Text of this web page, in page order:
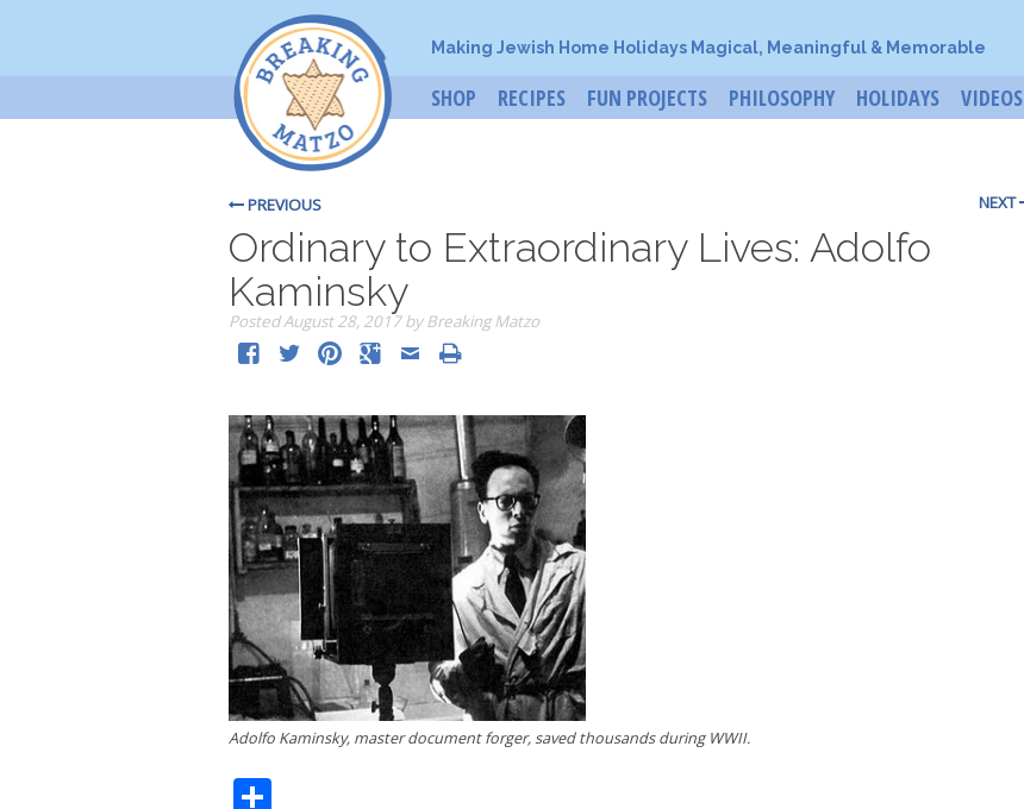
Making Jewish Home Holidays Magical, Meaningful & Memorable
SHOP RECIPES FUN PROJECTS PHILOSOPHY HOLIDAYS VIDEOS
PREVIOUS NEXT
Ordinary to Extraordinary Lives: Adolfo
Kaminsky
PostedAugust 28, 2017 by Breaking Matzo
Adolfo Kaminsky, master document forger, saved thousands during WWII.